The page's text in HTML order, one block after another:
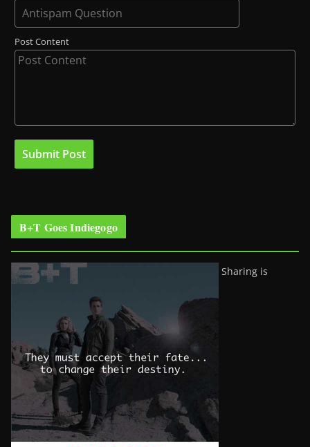
Post Content
B+T Goes Indiegogo
Sharing is